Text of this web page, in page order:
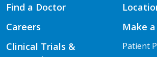
Find a Doctor
Careers
Clinical Trials &
Make
Patient